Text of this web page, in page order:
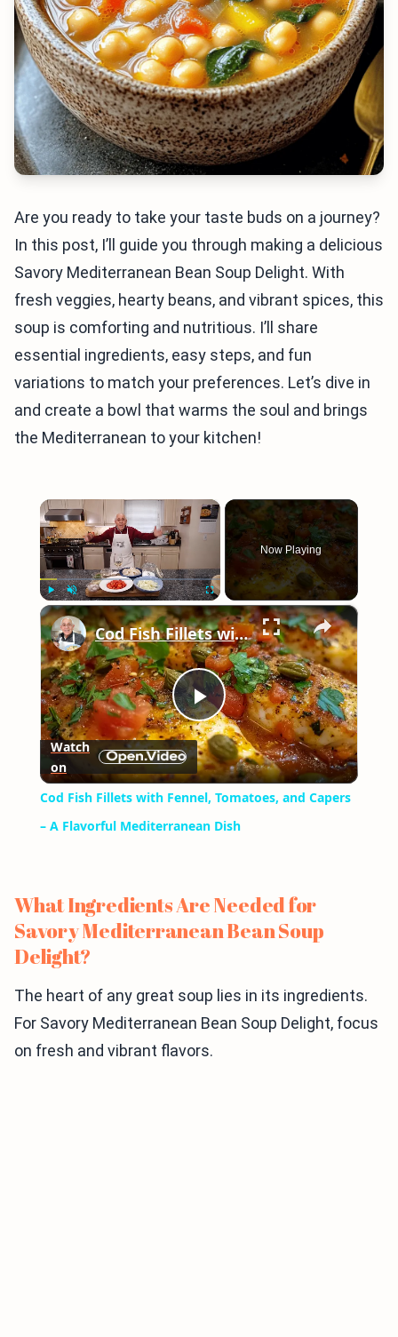
Are you ready to take your taste buds on a journey?
In this post, I’ll guide you through making a delicious
Savory Mediterranean Bean Soup Delight. With
fresh veggies, hearty beans, and vibrant spices, this
soup is comforting and nutritious. I’ll share
essential ingredients, easy steps, and fun
variations to match your preferences. Let’s dive in
and create a bowl that warms the soul and brings
the Mediterranean to your kitchen!
×
Play Unmute Fullscreen
Now Playing
×
Play
Video
Cod Fish Fillets with Fennel, Tomatoes, and Capers – A Flavorful Mediterranean Dish
Watch
on
Cod Fish Fillets with Fennel, Tomatoes, and Capers
– A Flavorful Mediterranean Dish
What Ingredients Are Needed for
Savory Mediterranean Bean Soup
Delight?
The heart of any great soup lies in its ingredients.
For Savory Mediterranean Bean Soup Delight, focus
on fresh and vibrant flavors.